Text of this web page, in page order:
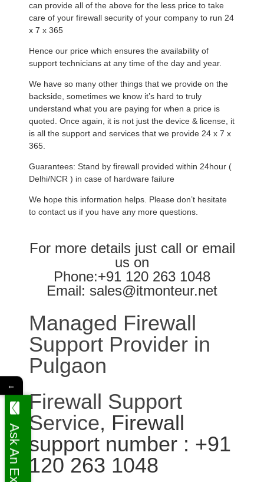
can provide all of the above for the less price to take
care of your firewall security of your company to run 24
x 7 x 365
Hence our price which ensures the availability of
support technicians at any time of the day and year.
We have so many other things that we provide on the
backside, sometimes we know it’s hard to truly
understand what you are paying for when a price is
quoted. Once again, it is not just the device & license, it
is all the support and services that we provide 24 x 7 x
365.
Guarantees: Stand by firewall provided within 24hour (
Delhi/NCR ) in case of hardware failure
We hope this information helps. Please don’t hesitate
to contact us if you have any more questions.
For more details just call or email
us on
Phone:+91 120 263 1048
Email: sales@itmonteur.net
Managed Firewall
Support Provider in
Pulgaon
Firewall Support
Service, Firewall
support number : +91
120 263 1048
←
Ask An Expert